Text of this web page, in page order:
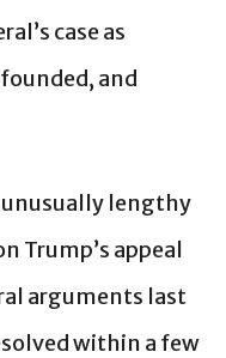
case as
and
lengthy
Trump’s appeal
arguments last
within a few